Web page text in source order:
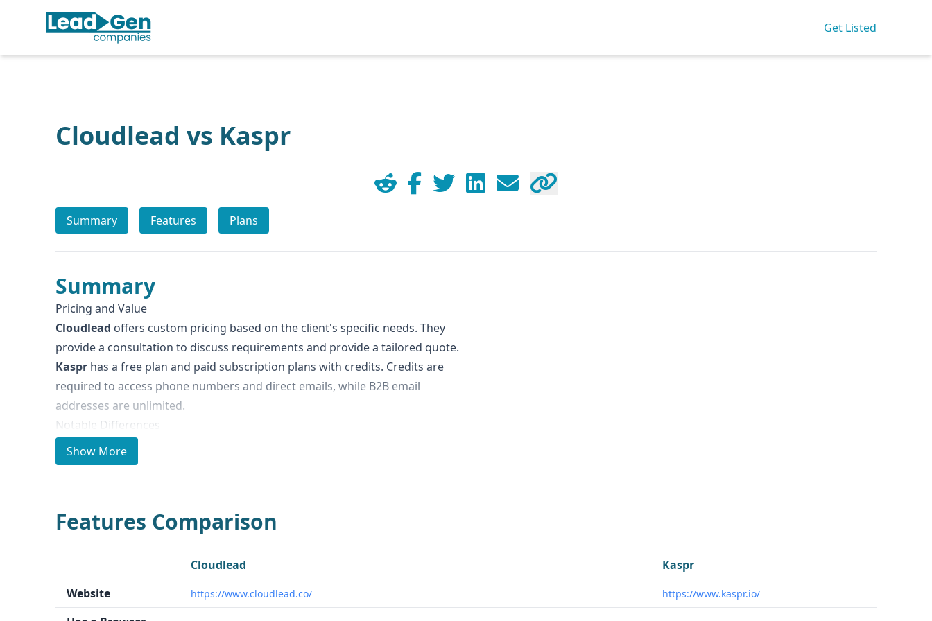
Get Listed
Cloudlead vs Kaspr
Summary Features Plans
Summary
Pricing and Value
Cloudlead offers custom pricing based on the client's specific needs. They
provide a consultation to discuss requirements and provide a tailored quote.
Kaspr has a free plan and paid subscription plans with credits. Credits are
required to access phone numbers and direct emails, while B2B email
addresses are unlimited.
Notable Differences
Cloudlead
focuses on providing high-quality, human-verified data, including
phone validation, social insights, and email predictability. They also offer lead
Kaspr integrates with various CRM and sales tools.
is best suited for businesses that require highly accurate and
enriched lead data, such as enterprise-level companies or those with
complex target markets.
Kaspris designed for individual contributors and
Show More
Features Comparison
Cloudlead
Kaspr
Website
https://www.cloudlead.co/ https://www.kaspr.io/